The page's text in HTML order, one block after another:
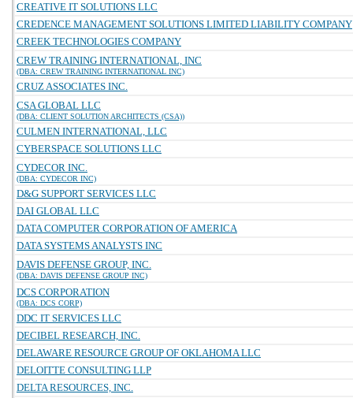
CREATIVE IT SOLUTIONS LLC
CREDENCE MANAGEMENT SOLUTIONS LIMITED LIABILITY COMPANY
CREEK TECHNOLOGIES COMPANY
CREW TRAINING INTERNATIONAL, INC
(DBA: CREW TRAINING INTERNATIONAL INC)
CRUZ ASSOCIATES INC.
CSA GLOBAL LLC
(DBA: CLIENT SOLUTION ARCHITECTS (CSA))
CULMEN INTERNATIONAL, LLC
CYBERSPACE SOLUTIONS LLC
CYDECOR INC.
(DBA: CYDECOR INC)
D&G SUPPORT SERVICES LLC
DAI GLOBAL LLC
DATA COMPUTER CORPORATION OF AMERICA
DATA SYSTEMS ANALYSTS INC
DAVIS DEFENSE GROUP, INC.
(DBA: DAVIS DEFENSE GROUP INC)
DCS CORPORATION
(DBA: DCS CORP)
DDC IT SERVICES LLC
DECIBEL RESEARCH, INC.
DELAWARE RESOURCE GROUP OF OKLAHOMA LLC
DELOITTE CONSULTING LLP
DELTA RESOURCES, INC.